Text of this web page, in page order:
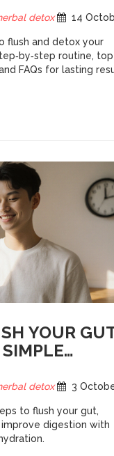
detox 14 October
flush and detox your
routine, top
FAQs for lasting
YOUR
detox 3 October
to flush your gut,
digestion with